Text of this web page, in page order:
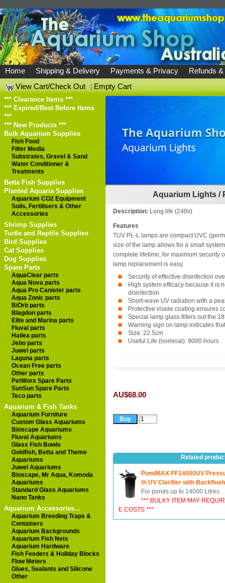
Home Shipping & Delivery Payments & Privacy
Refunds
View Cart/Check Out
|Empty Cart
*** Clearance Items ***
*** Expired/Best Before Items
***
*** New Products ***
Bulk Aquarium Supplies
Fish Food
Filter Media
Substrates, Gravel & Sand
Water Conditioner &
Treatments
Betta Fish Supplies
Planted Aquaria Supplies
Aquarium CO2 Equipment
Soils, Fertilisers & Other
Accessories
Shrimp Supplies
Turtle and Reptile Supplies
Bird Supplies
Cat Supplies
Dog Supplies
Spare Parts
AquaClear parts
Aqua Nova parts
Aqua Pro Canister parts
Aqua Zonic parts
BiOrb parts
Blagdon parts
Elite and Marina parts
Fluval parts
Hailea parts
Jebo parts
Juwel parts
Laguna parts
Ocean Free parts
Other parts
PetWorx Spare Parts
SunSun Spare Parts
Teco parts
Aquarium & Fish Tanks
Aquarium Furniture
Custom Glass Aquariums
Bioscape Aquariums
Fluval Aquariums
Glass Fish Bowls
Goldfish, Betta and Theme
Aquariums
Juwel Aquariums
Bioscape, Mr Aqua, Komoda
Aquariums
Standard Glass Aquariums
Nano Tanks
Aquarium Accessories...
Aquarium Breeding Traps &
Containers
Aquarium Backgrounds
Aquarium Fish Nets
Aquarium Hardware
Fish Feeders & Holiday Blocks
Flow Meters
Glues, Sealants and Silicone
Other
Aquarium Lights/
Description: Long life (240v)
Features
TUV PL-L lamps are compact UVC
size of the lamp allows for a small
complete lifetime, for maximum security
lamp replacement is easy.
Security of effective disinfection
High system efficacy because it is
disinfection
Short-wave UV radiation with a
Protective inside coating ensures
Special lamp glass filters out the
Warning sign on lamp indicates
Size: 22.5cm
Useful Life (nominal): 9000 hours
AU$68.00
Related
PondMAX PF14000UV
th UV Clarifier with Backflush
For ponds up to 14000 Litres.
*** BULKY ITEM MAY
E COSTS ***